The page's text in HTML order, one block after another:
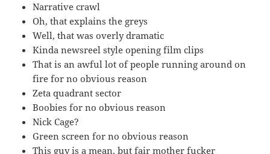
Narrative crawl
Oh, that explains the greys
Well, that was overly dramatic
Kinda newsreel style opening film clips
That is an awful lot of people running around on
fire for no obvious reason
Zeta quadrant sector
Boobies for no obvious reason
Nick Cage?
Green screen for no obvious reason
This guy is a mean, but fair mother fucker